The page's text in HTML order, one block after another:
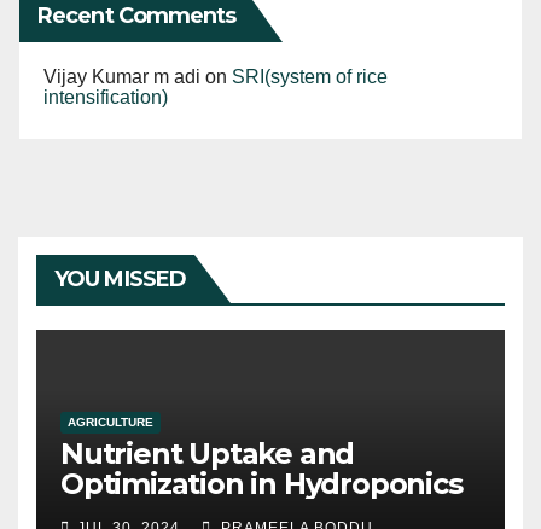
Recent Comments
Vijay Kumar m adi on SRI(system of rice
intensification)
YOU MISSED
AGRICULTURE
Nutrient Uptake and
Optimization in Hydroponics